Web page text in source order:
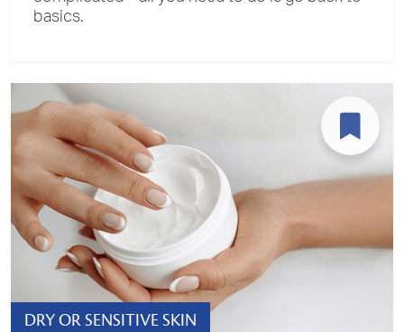
basics.
DRY OR SENSITIVE SKIN